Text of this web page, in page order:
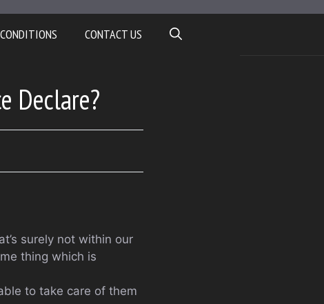
CONTACT US
Declare?
surely not within our
thing which is
to take care of them